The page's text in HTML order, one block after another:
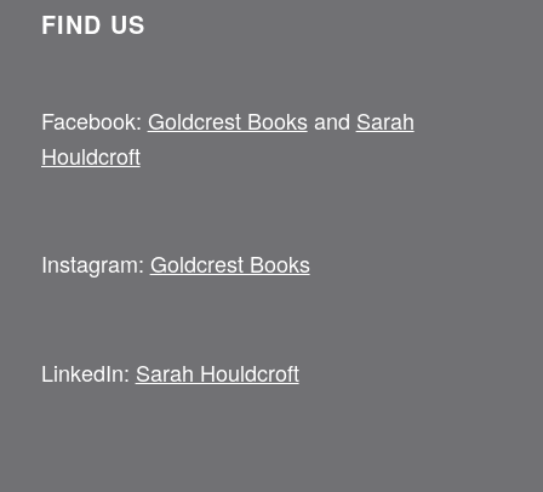
FIND US
Facebook: Goldcrest Books and Sarah
Houldcroft
Instagram: Goldcrest Books
LinkedIn: Sarah Houldcroft